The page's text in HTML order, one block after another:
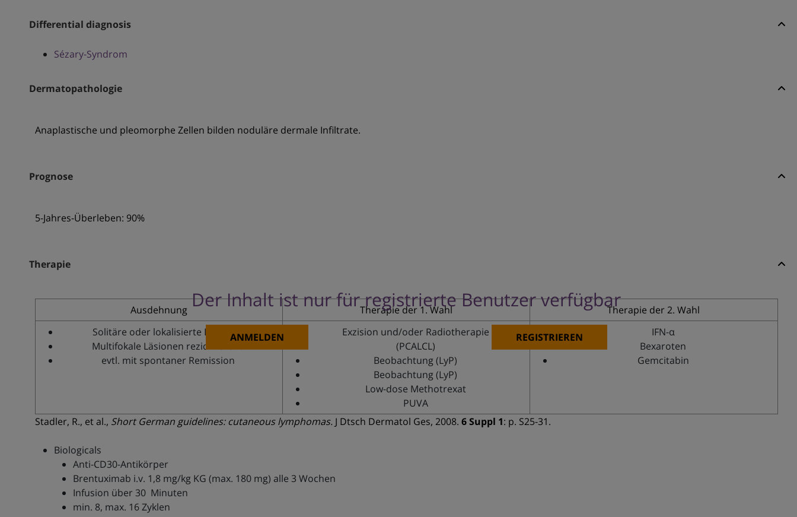
Differential diagnosis
Sézary-Syndrom
Dermatopathologie
Anaplastische und pleomorphe Zellen bilden noduläre dermale Infiltrate.
Prognose
5-Jahres-Überleben: 90%
Therapie
Der Inhalt ist nur für registrierte Benutzer verfügbar
ANMELDEN REGISTRIEREN
Ausdehnung Therapie der 1. Wahl
Therapie der 2. Wahl
Solitäre oder lokalisierte Läsionen
Multifokale Läsionen rezidivierend
evtl. mit spontaner Remission
Exzision und/oder Radiotherapie
(PCALCL)
Beobachtung (LyP)
Beobachtung (LyP)
Low-dose Methotrexat
PUVA
IFN-α
Bexaroten
Gemcitabin
Stadler, R., et al., Short German guidelines: cutaneous lymphomas. J Dtsch Dermatol Ges, 2008. 6 Suppl 1: p. S25-31.
Biologicals
Anti-CD30-Antikörper
Brentuximab i.v. 1,8 mg/kg KG (max. 180 mg) alle 3 Wochen
Infusion über 30 Minuten
min. 8, max. 16 Zyklen